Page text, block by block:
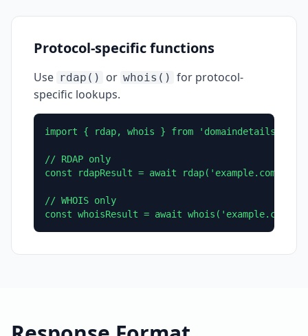
Protocol-specific functions
Use rdap() or whois() for protocol-
specific lookups.
import { rdap, whois } from 'domaindetails';
// RDAP only
const rdapResult = await rdap('example.com');
// WHOIS only
const whoisResult = await whois('example.com');